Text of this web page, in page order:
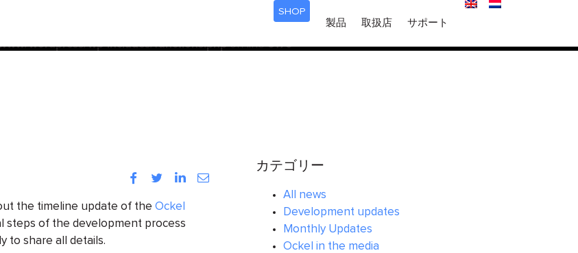
domain was triggered too early. This is usually an indicator for some code in
at the
wordpress/wp-includes/functions.phpon line6170
SHOP
製品
取扱店 サポート
Facebook
TwitterLinkedInInstagram
the timeline update of the Ockel
steps of the development process
to share all details.
カテゴリー
All news
Development updates
Monthly Updates
Ockel in the media